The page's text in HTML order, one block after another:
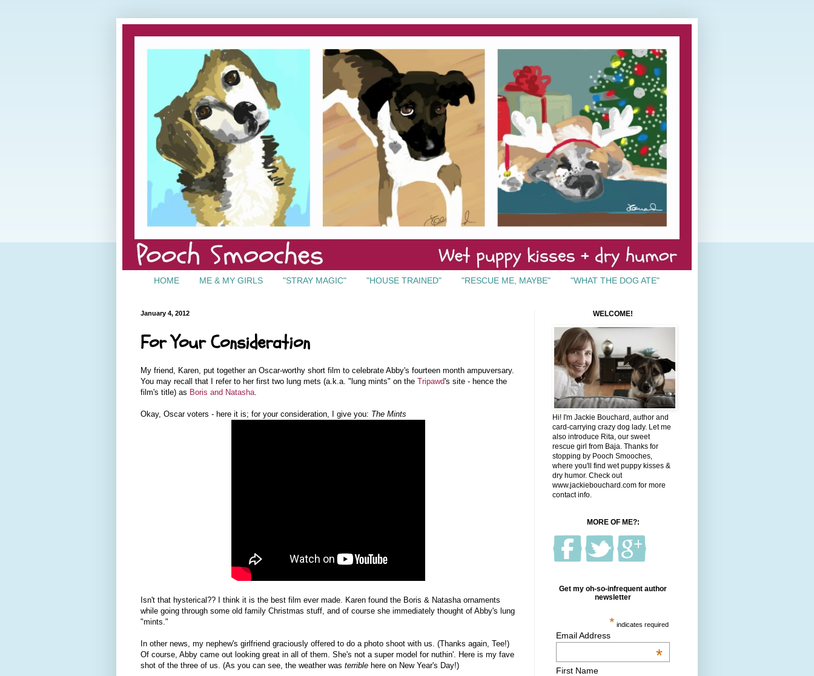
HOME ME & MY GIRLS "STRAY MAGIC" "HOUSE TRAINED" "RESCUE ME, MAYBE" "WHAT THE DOG ATE"
January 4, 2012
For Your Consideration
My friend, Karen, put together an Oscar-worthy short film to celebrate Abby's fourteen month ampuversary.
You may recall that I refer to her first two lung mets (a.k.a. "lung mints" on the Tripawd's site - hence the
film's title) as Boris and Natasha.
Okay, Oscar voters - here it is; for your consideration, I give you: The Mints
Isn't that hysterical?? I think it is the best film ever made. Karen found the Boris & Natasha ornaments
while going through some old family Christmas stuff, and of course she immediately thought of Abby's lung
"mints."
In other news, my nephew's girlfriend graciously offered to do a photo shoot with us. (Thanks again, Tee!)
Of course, Abby came out looking great in all of them. She's not a super model for nuthin'. Here is my fave
shot of the three of us. (As you can see, the weather was terrible here on New Year's Day!)
WELCOME!
Hi! I'm Jackie Bouchard, author and
card-carrying crazy dog lady. Let me
also introduce Rita, our sweet
rescue girl from Baja. Thanks for
stopping by Pooch Smooches,
where you'll find wet puppy kisses &
dry humor. Check out
www.jackiebouchard.com for more
contact info.
MORE OF ME?:
Get my oh-so-infrequent author
newsletter
* indicates required
Email Address
*
First Name